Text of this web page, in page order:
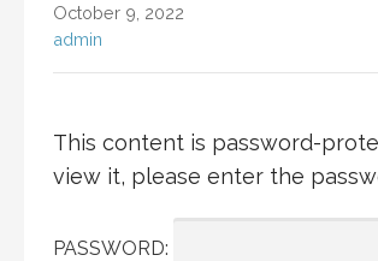
October 9, 2022
admin
This content is password-
view it, please enter the
PASSWORD: